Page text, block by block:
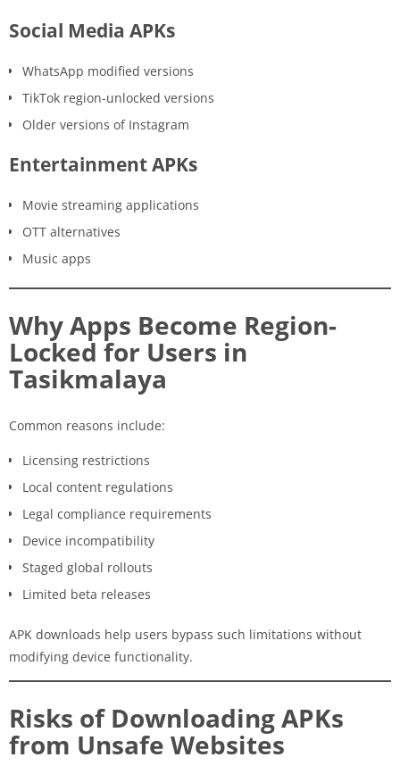
Social Media APKs
WhatsApp modified versions
TikTok region-unlocked versions
Older versions of Instagram
Entertainment APKs
Movie streaming applications
OTT alternatives
Music apps
Why Apps Become Region-
Locked for Users in
Tasikmalaya
Common reasons include:
Licensing restrictions
Local content regulations
Legal compliance requirements
Device incompatibility
Staged global rollouts
Limited beta releases
APK downloads help users bypass such limitations without
modifying device functionality.
Risks of Downloading APKs
from Unsafe Websites